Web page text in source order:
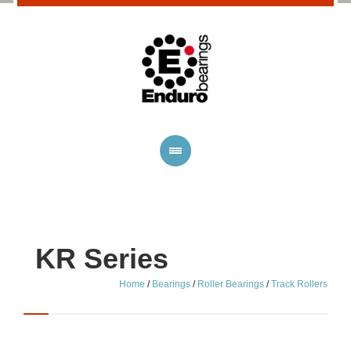
KR Series
Home / Bearings / Roller Bearings /Track Rollers